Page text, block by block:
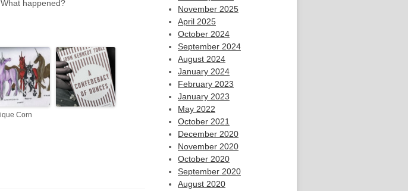
happened?
Corn
November 2025
April 2025
October 2024
September 2024
August 2024
January 2024
February 2023
January 2023
May 2022
October 2021
December 2020
November 2020
October 2020
September 2020
August 2020